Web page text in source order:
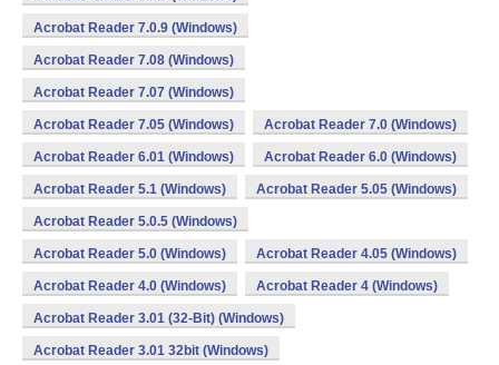
Acrobat Reader 7.0.9 (Windows)
Acrobat Reader 7.08 (Windows)
Acrobat Reader 7.07 (Windows)
Acrobat Reader 7.05 (Windows) Acrobat Reader 7.0 (Windows)
Acrobat Reader 6.01 (Windows) Acrobat Reader 6.0 (Windows)
Acrobat Reader 5.1 (Windows) Acrobat Reader 5.05 (Windows)
Acrobat Reader 5.0.5 (Windows)
Acrobat Reader 5.0 (Windows) Acrobat Reader 4.05 (Windows)
Acrobat Reader 4.0 (Windows) Acrobat Reader 4 (Windows)
Acrobat Reader 3.01 (32-Bit) (Windows)
Acrobat Reader 3.01 32bit (Windows)